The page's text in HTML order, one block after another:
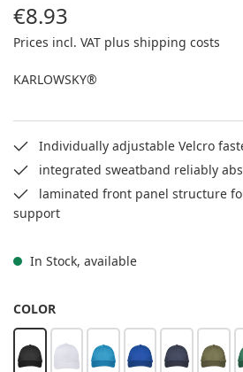
Regular price:
€8.93
Prices incl. VAT plus shipping costs
KARLOWSKY®
Individually adjustable Velcro
integrated sweatband reliably
laminated front panel structure
support
In Stock, available
SELECT
COLOR
black white turquoiseblue navy